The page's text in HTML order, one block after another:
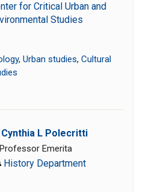
for Critical Urban and
Studies
, Urban studies, Cultural
Cynthia L Polecritti
Professor Emerita
History Department